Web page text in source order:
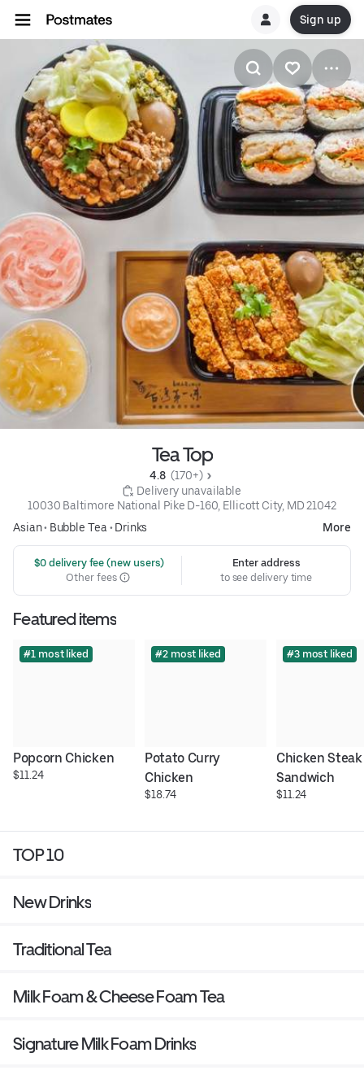
Sign up
Tea Top
4.8 (170+)
Delivery unavailable
10030 Baltimore National Pike D-160, Ellicott City, MD 21042
Asian• Bubble Tea • Drinks More
$0 delivery fee (new users)
Other fees
Enter address
to see delivery time
Featured items
#1 most liked
Popcorn Chicken
$11.24
#2 most liked
Potato Curry
Chicken
$18.74
#3 most liked
Chicken Steak
Sandwich
$11.24
TOP 10
New Drinks
Traditional Tea
Milk Foam & Cheese Foam Tea
Signature Milk Foam Drinks